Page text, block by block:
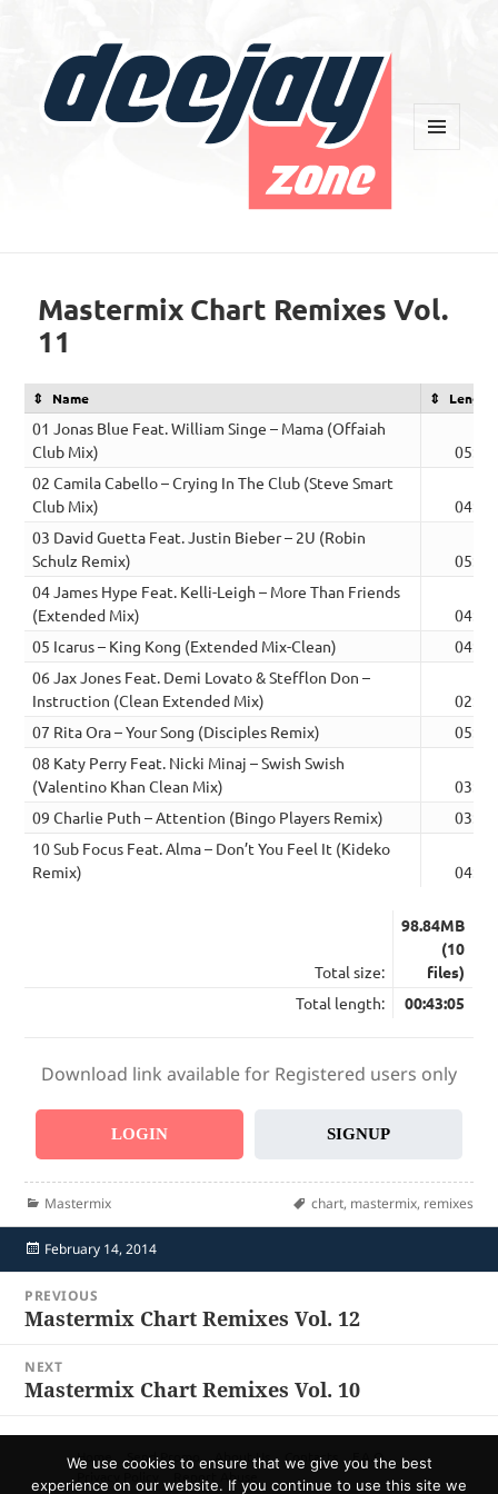
Mastermix Chart Remixes Vol.
11
Name Length
01 Jonas Blue Feat. William Singe – Mama (Offaiah
Club Mix)
05:00
02 Camila Cabello – Crying In The Club (Steve Smart
Club Mix)
04:12
03 David Guetta Feat. Justin Bieber – 2U (Robin
Schulz Remix)
05:21
04 James Hype Feat. Kelli-Leigh – More Than Friends
(Extended Mix)
04:06
05 Icarus – King Kong (Extended Mix-Clean)
04:44
06 Jax Jones Feat. Demi Lovato & Stefflon Don –
Instruction (Clean Extended Mix)
02:56
07 Rita Ora – Your Song (Disciples Remix)
05:34
08 Katy Perry Feat. Nicki Minaj – Swish Swish
(Valentino Khan Clean Mix)
03:18
09 Charlie Puth – Attention (Bingo Players Remix)
03:44
10 Sub Focus Feat. Alma – Don’t You Feel It (Kideko
Remix)
04:10
Total size:
98.84MB
(10
files)
Total length:
00:43:05
Download link available for Registered users only
LOGIN SIGNUP
Categories
Mastermix Tags
chart, mastermix, remixes
Posted
on
February 14, 2014
Post
navigation
PREVIOUS
Previous
Mastermix Chart Remixes Vol. 12
NEXT
Next
Mastermix Chart Remixes Vol. 10
Home Send Promo About Us Contacts
F.A.Q.
Report Abuse
We use cookies to ensure that we give you the best
experience on our website. If you continue to use this site we